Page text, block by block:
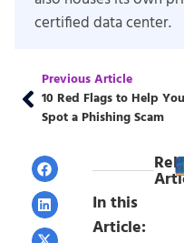
certified data center.
Previous Article
10 Red Flags to Help You
Spot a Phishing Scam
In this
Article: